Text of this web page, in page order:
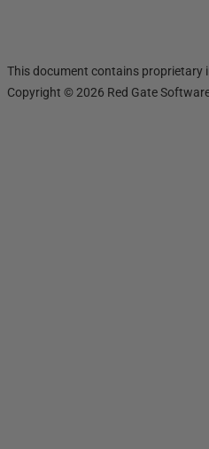
This document contains proprietary
Copyright ©2026 Red Gate